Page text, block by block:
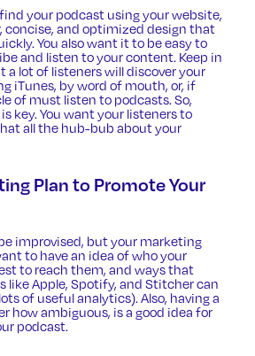
your podcast using your website,
concise, and optimized design that
You also want it to be easy to
and listen to your content. Keep in
a lot of listeners will discover your
iTunes, by word of mouth, or, if
of must listen to podcasts. So,
key. You want your listeners to
all the hub-bub about your
Plan to Promote Your
improvised, but your marketing
to have an idea of who your
to reach them, and ways that
like Apple, Spotify, and Stitcher can
of useful analytics). Also, having a
how ambiguous, is a good idea for
podcast.